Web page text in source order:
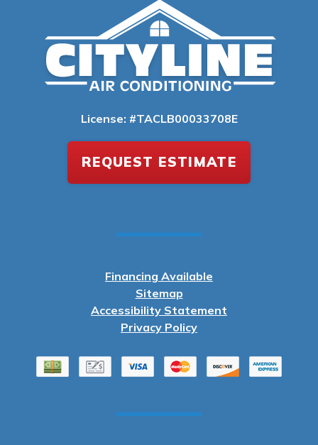
Financing Available
Sitemap
Accessibility Statement
Privacy Policy
License: #TACLB00033708E
REQUEST ESTIMATE